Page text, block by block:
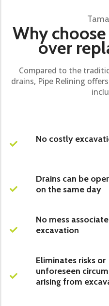
Why
over
Compared to the
drains, Pipe Relining
No costly
Drains can be
on the same day
No mess
excavation
Eliminates risks or
unforeseen
arising from